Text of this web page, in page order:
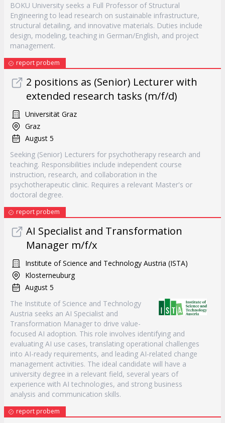
BOKU University seeks a Full Professor of Structural
Engineering to lead research on sustainable infrastructure,
structural detailing, and innovative materials. Duties include
design, modeling, teaching in German/English, and project
management.
report probem
2 positions as (Senior) Lecturer with
extended research tasks (m/f/d)
Universität Graz
Graz
August 5
Seeking (Senior) Lecturers for psychotherapy research and
teaching. Responsibilities include independent course
instruction, research, and collaboration in the
psychotherapeutic clinic. Requires a relevant Master's or
doctoral degree.
report probem
AI Specialist and Transformation
Manager m/f/x
Institute of Science and Technology Austria (ISTA)
Klosterneuburg
August 5
The Institute of Science and Technology
Austria seeks an AI Specialist and
Transformation Manager to drive value-
focused AI adoption. This role involves identifying and
evaluating AI use cases, translating operational challenges
into AI-ready requirements, and leading AI-related change
management activities. The ideal candidate will have a
university degree in a relevant field, several years of
experience with AI technologies, and strong business
analysis and communication skills.
report probem